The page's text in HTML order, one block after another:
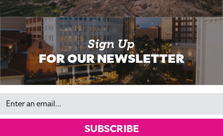
Sign Up
FOR OUR NEWSLETTER
Email
SUBSCRIBE